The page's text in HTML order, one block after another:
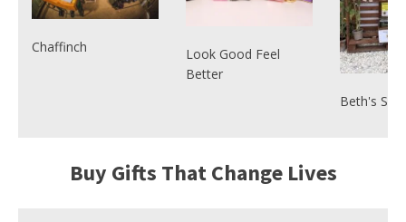
Chaffinch
Look Good Feel
Better
Beth's
Buy Gifts That Change Lives